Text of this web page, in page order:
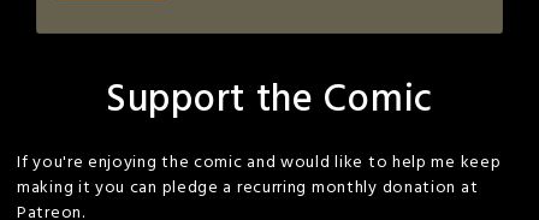
Support the Comic
If you're enjoying the comic and would like to help me keep
making it you can pledge a recurring monthly donation at
Patreon.